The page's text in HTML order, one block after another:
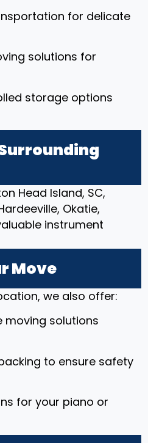
for delicate
solutions for
storage options
Head Island, SC,
Okatie,
instrument
Move
we also offer:
moving solutions
to ensure safety
for your piano or